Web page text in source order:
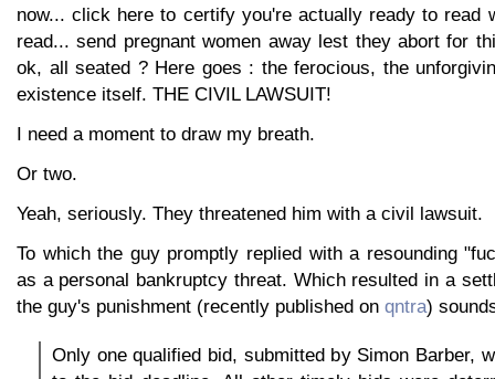
now... click here to certify you're actually ready to read
read... send pregnant women away lest they abort for
ok, all seated ? Here goes : the ferocious, the
existence itself. THE CIVIL LAWSUIT!
I need a moment to draw my breath.
Or two.
Yeah, seriously. They threatened him with a civil lawsuit.
To which the guy promptly replied with a resounding
as a personal bankruptcy threat. Which resulted in a
the guy's punishment (recently published on qntra)
Only one qualified bid, submitted by Simon Barber,